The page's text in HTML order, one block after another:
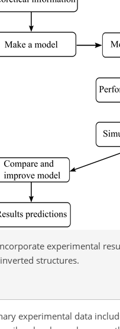
experimental
structures.
experimental data